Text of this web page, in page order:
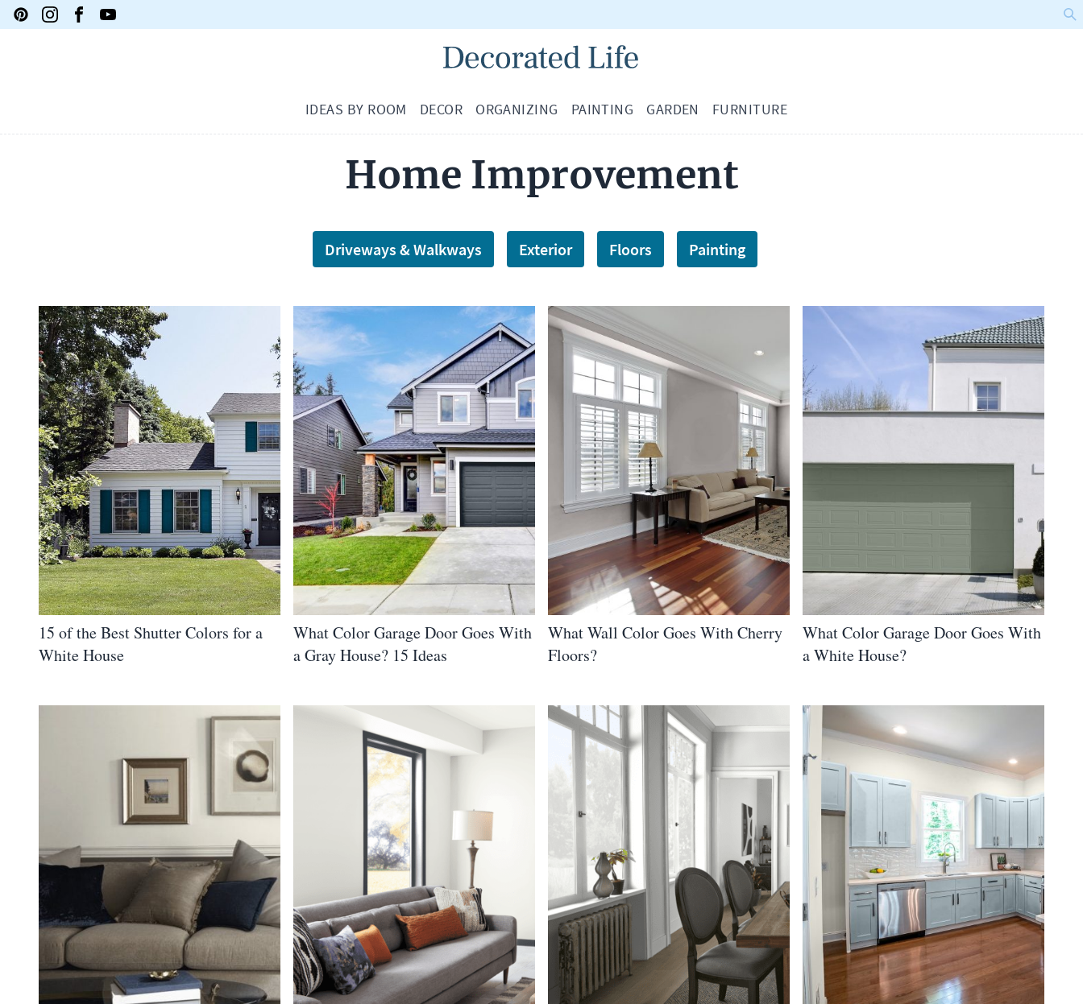
IDEAS BY ROOM DECOR ORGANIZING PAINTING GARDEN FURNITURE
Home Improvement
Driveways & Walkways Exterior Floors Painting
15 of the Best Shutter Colors for a
White House
What Color Garage Door Goes With
a Gray House? 15 Ideas
What Wall Color Goes With Cherry
Floors?
What Color Garage Door Goes With
a White House?